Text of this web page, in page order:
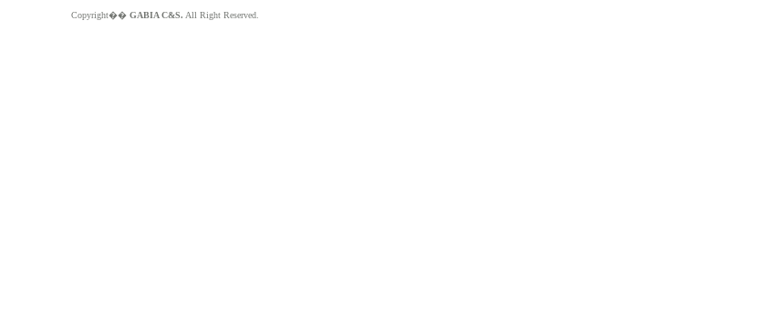
Copyright�� GABIA C&S. All Right Reserved.